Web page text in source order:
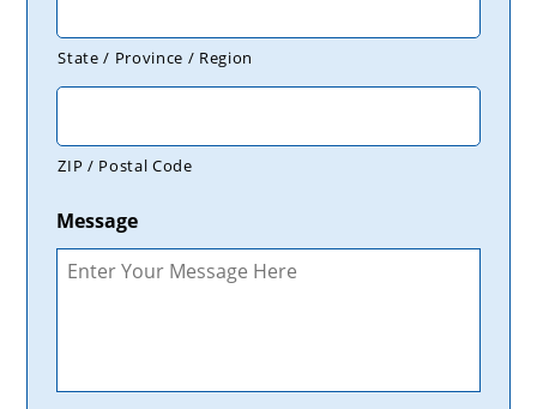
State / Province / Region
ZIP / Postal Code
Message